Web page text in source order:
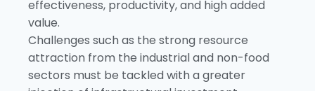
effectiveness, productivity, and high added
value.
Challenges such as the strong resource
attraction from the industrial and non-food
sectors must be tackled with a greater